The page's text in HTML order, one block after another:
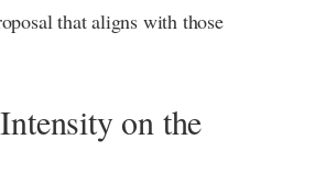
that aligns with those
on the